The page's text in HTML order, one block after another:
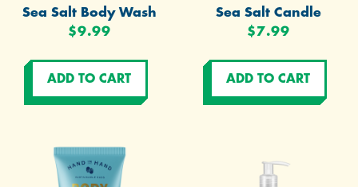
Sea Salt Body Wash
$9.99
Sea Salt Candle
$7.99